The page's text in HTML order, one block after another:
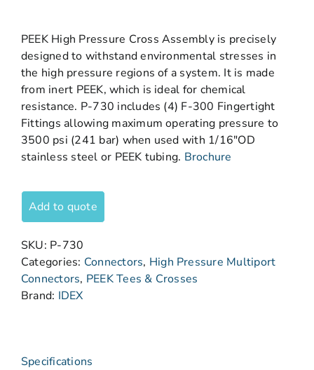
PEEK High Pressure Cross Assembly is precisely
designed to withstand environmental stresses in
the high pressure regions of a system. It is made
from inert PEEK, which is ideal for chemical
resistance. P-730 includes (4) F-300 Fingertight
Fittings allowing maximum operating pressure to
3500 psi (241 bar) when used with 1/16″OD
stainless steel or PEEK tubing. Brochure
Add to quote
SKU: P-730
Categories: Connectors, High Pressure Multiport
Connectors, PEEK Tees & Crosses
Brand: IDEX
Specifications